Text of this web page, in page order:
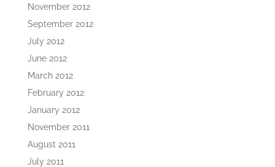
November 2012
September 2012
July 2012
June 2012
March 2012
February 2012
January 2012
November 2011
August 2011
July 2011